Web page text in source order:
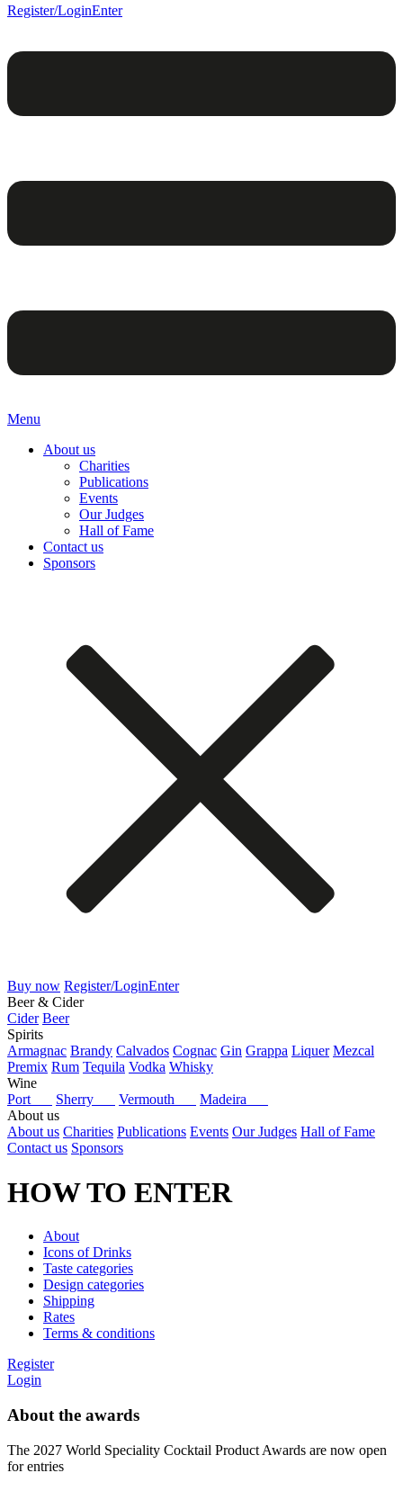
Register/LoginEnter
Menu
About us
Charities
Publications
Events
Our Judges
Hall of Fame
Contact us
Sponsors
Buy now Register/LoginEnter
Beer & Cider
Cider Beer
Spirits
Armagnac Brandy Calvados Cognac Gin Grappa Liquer Mezcal
Premix Rum Tequila Vodka Whisky
Wine
Port
Sherry Vermouth
Madeira
About us
About us Charities Publications Events Our Judges Hall of Fame
Contact us Sponsors
HOW TO ENTER
About
Icons of Drinks
Taste categories
Design categories
Shipping
Rates
Terms & conditions
Register
Login
About the awards
The 2027 World Speciality Cocktail Product Awards are now open
for entries